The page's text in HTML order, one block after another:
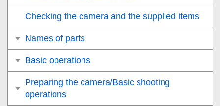
Checking the camera and the supplied items
Names of parts
Basic operations
Preparing the camera/Basic shooting
operations